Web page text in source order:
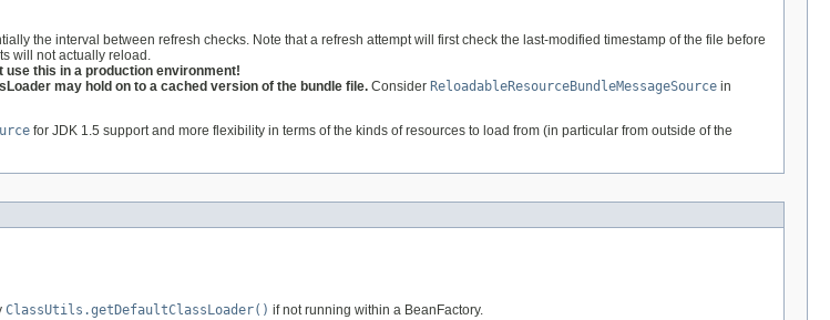
the interval between refresh checks. Note that a refresh attempt will first check the last-modified timestamp of the file before
will not actually reload.
use this in a production environment!
may hold on to a cached version of the bundle file. Consider ReloadableResourceBundleMessageSource in
for JDK 1.5 support and more flexibility in terms of the kinds of resources to load from (in particular from outside of the
ClassUtils.getDefaultClassLoader() if not running within a BeanFactory.